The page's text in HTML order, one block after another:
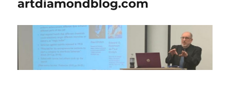
artdiamondblog.com